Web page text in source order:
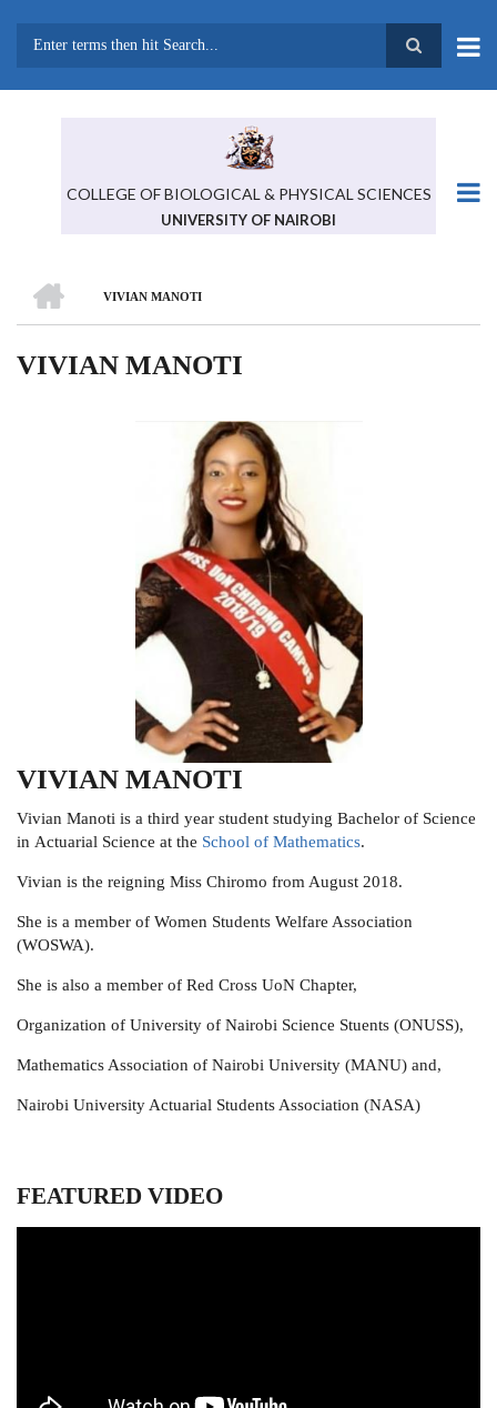
COLLEGE OF BIOLOGICAL & PHYSICAL SCIENCES
UNIVERSITY OF NAIROBI
BREADCRUMB
VIVIAN MANOTI
VIVIAN MANOTI
VIVIAN MANOTI
Vivian Manoti is a third year student studying Bachelor of Science
in Actuarial Science at the School of Mathematics.
Vivian is the reigning Miss Chiromo from August 2018.
She is a member of Women Students Welfare Association
(WOSWA).
She is also a member of Red Cross UoN Chapter,
Organization of University of Nairobi Science Stuents (ONUSS),
Mathematics Association of Nairobi University (MANU) and,
Nairobi University Actuarial Students Association (NASA)
FEATURED VIDEO